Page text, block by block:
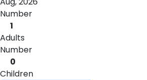
Number
1
Adults
Number
0
Children